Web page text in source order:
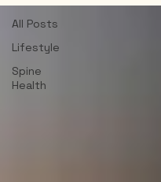
All Posts
Lifestyle
Spine
Health